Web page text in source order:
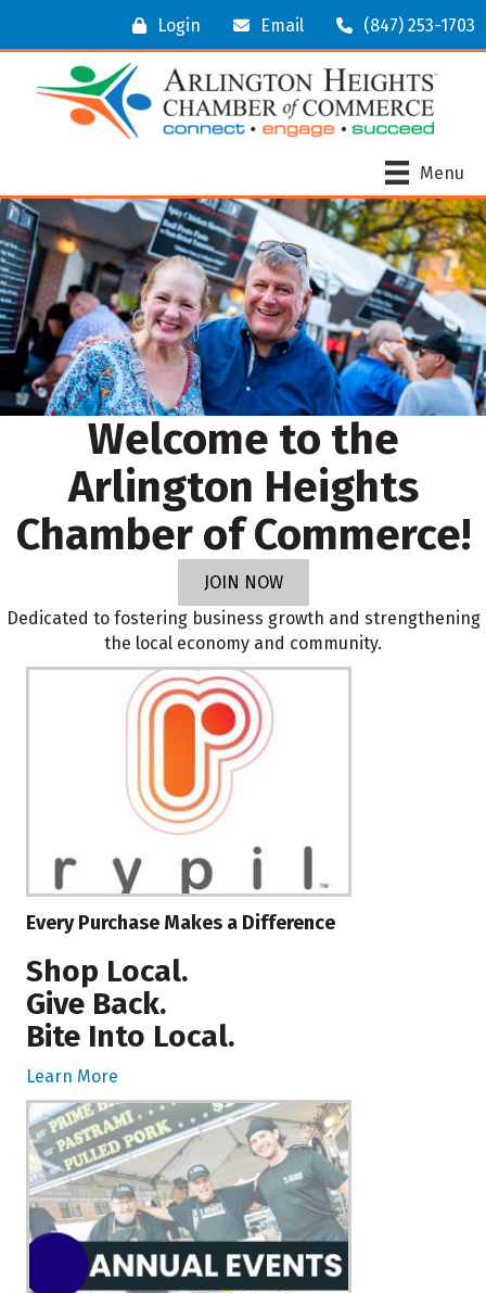
Login Email (847) 253-1703
Menu
Welcome to the
Arlington Heights
Chamber of Commerce!
JOIN NOW
Dedicated to fostering business growth and strengthening
the local economy and community.
Every Purchase Makes a Difference
Shop Local.
Give Back.
Bite Into Local.
Learn More